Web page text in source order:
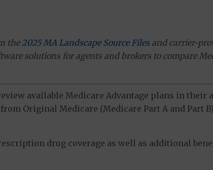
the 2025 MA Landscape Source Filesand carrier-
solutions for agents and brokers to compare
available Medicare Advantage plans in their
Original Medicare (Medicare Part A and Part
drug coverage as well as additional